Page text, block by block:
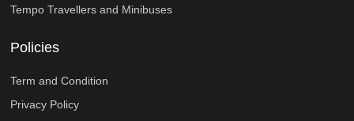
Tempo Travellers and Minibuses
Policies
Term and Condition
Privacy Policy